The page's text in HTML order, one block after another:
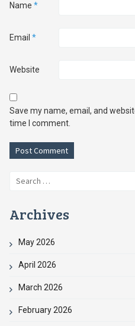
Name *
Email *
Website
Save my name, email, and
time I comment.
Search
Archives
May 2026
April 2026
March 2026
February 2026